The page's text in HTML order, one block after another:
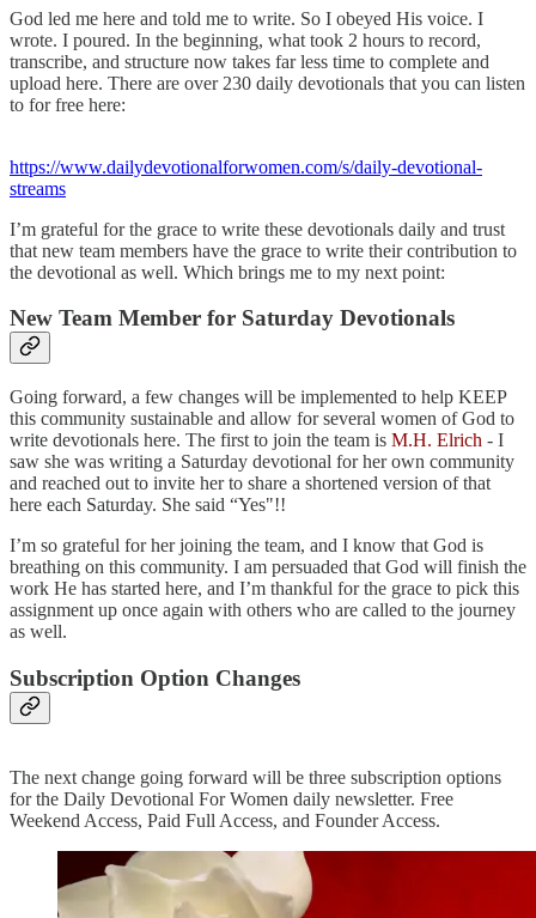
God led me here and told me to write. So I obeyed His voice. I
wrote. I poured. In the beginning, what took 2 hours to record,
transcribe, and structure now takes far less time to complete and
upload here. There are over 230 daily devotionals that you can listen
to for free here:
https://www.dailydevotionalforwomen.com/s/daily-devotional-
streams
I’m grateful for the grace to write these devotionals daily and trust
that new team members have the grace to write their contribution to
the devotional as well. Which brings me to my next point:
New Team Member for Saturday Devotionals
Going forward, a few changes will be implemented to help KEEP
this community sustainable and allow for several women of God to
write devotionals here. The first to join the team is M.H. Elrich - I
saw she was writing a Saturday devotional for her own community
and reached out to invite her to share a shortened version of that
here each Saturday. She said “Yes"!!
I’m so grateful for her joining the team, and I know that God is
breathing on this community. I am persuaded that God will finish the
work He has started here, and I’m thankful for the grace to pick this
assignment up once again with others who are called to the journey
as well.
Subscription Option Changes
The next change going forward will be three subscription options
for the Daily Devotional For Women daily newsletter. Free
Weekend Access, Paid Full Access, and Founder Access.